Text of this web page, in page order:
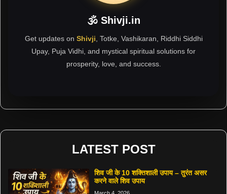
🕉 Shivji.in
Get updates on Shivji, Totke, Vashikaran, Riddhi Siddhi
Upay, Puja Vidhi, and mystical spiritual solutions for
prosperity, love, and success.
LATEST POST
शिव जी के 10 शक्तिशाली उपाय – तुरंत असर
करने वाले शिव उपाय